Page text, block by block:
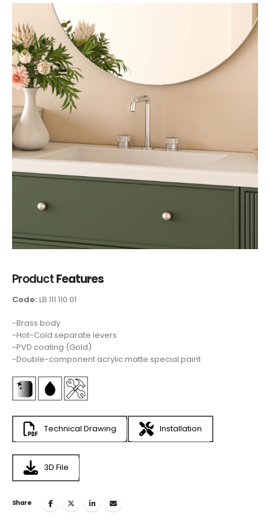
Product Features
Code: LB 111 110 01
-Brass body
-Hot-Cold separate levers
-PVD coating (Gold)
-Double-component acrylic matte special paint
Technical Drawing Installation
3D File
Share